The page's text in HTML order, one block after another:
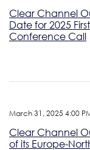
Clear Channel
Date for 2025
Conference Call
March 31, 2025 4:00
Clear Channel
of its Europe-